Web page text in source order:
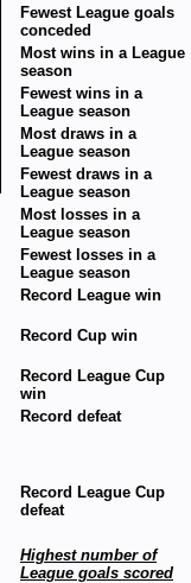
Fewest League goals
conceded
Most wins in a League
season
Fewest wins in a
League season
Most draws in a
League season
Fewest draws in a
League season
Most losses in a
League season
Fewest losses in a
League season
Record League win
Record Cup win
Record League Cup
win
Record defeat
Record League Cup
defeat
Highest number of
League goals scored